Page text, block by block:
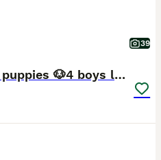
39
🐶Kc cavalier dna clear puppies 🐶4 boys left